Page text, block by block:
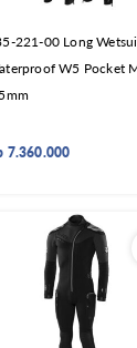
221-00 Long
W5 Pocket
7.360.000